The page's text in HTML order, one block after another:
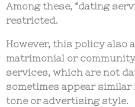
Among these, “dating
restricted.
However, this policy also
matrimonial or
services, which are not
sometimes appear
tone or advertising style.